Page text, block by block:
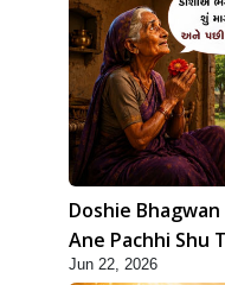
Doshie
Ane Pachhi Shu
Swamishri
Jun 22, 2026